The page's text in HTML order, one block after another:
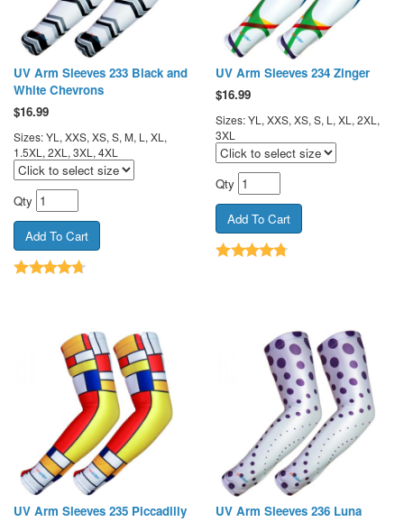
UV Arm Sleeves 233 Black and
White Chevrons
$16.99
Sizes: YL, XXS, XS, S, M, L, XL,
1.5XL, 2XL, 3XL, 4XL
Qty
UV Arm Sleeves 234 Zinger
$16.99
Sizes: YL, XXS, XS, S, L, XL, 2XL,
3XL
Qty
UV Arm Sleeves 235 Piccadilly
UV Arm Sleeves 236 Luna